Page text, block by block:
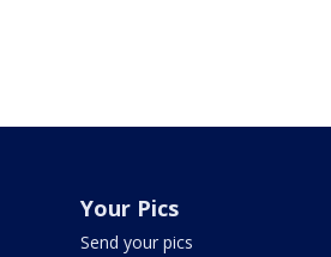
Your Pics
Send your pics